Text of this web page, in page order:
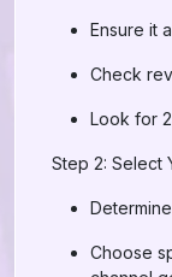
Ensure it
Check
Look for
Step 2: Select
Choose